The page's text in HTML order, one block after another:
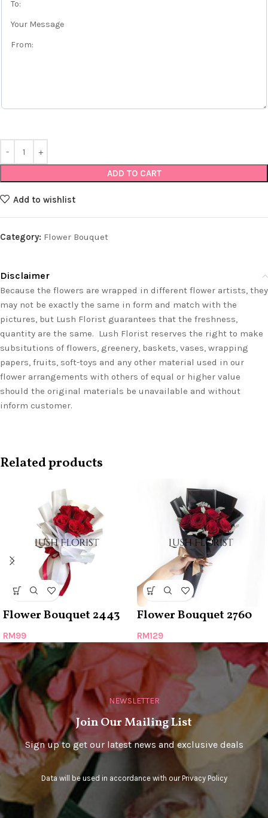
ADD TO CART
Add to wishlist
Category: Flower Bouquet
Disclaimer
Because the flowers are wrapped in different flower artists, they
may not be exactly the same in form and match with the
pictures, but Lush Florist guarantees that the freshness,
quantity are the same. Lush Florist reserves the right to make
subsitutions of flowers, greenery, baskets, vases, wrapping
papers, fruits, soft-toys and any other material used in our
flower arrangements with others of equal or higher value
should the original materials be unavailable and without
inform customer.
Related products
Flower Bouquet 2443
RM99
Flower Bouquet 2760
RM129
NEWSLETTER
Join Our Mailing List
Sign up to get our latest news and exclusive deals
Data will be used in accordance with ourPrivacy Policy